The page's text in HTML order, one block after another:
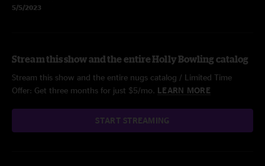
5/5/2023
Stream this show and the entire Holly Bowling catalog
Stream this show and the entire nugs catalog / Limited Time
Offer: Get three months for just $5/mo. LEARN MORE
START STREAMING